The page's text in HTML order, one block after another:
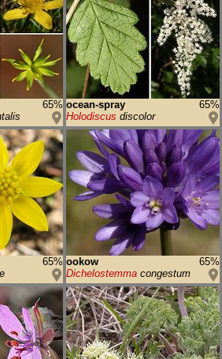
65% ocean-spray
65%
Holodiscus discolor
65% ookow
65%
Dichelostemma congestum